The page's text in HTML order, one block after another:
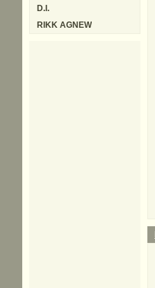
D.I.
RIKK AGNEW